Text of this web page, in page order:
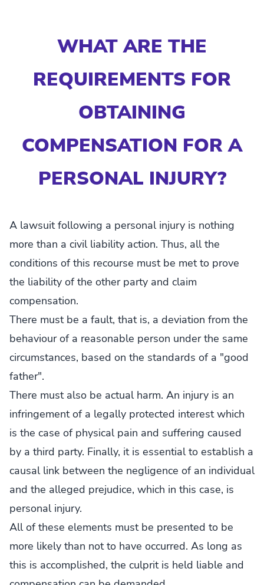
WHAT ARE THE
REQUIREMENTS FOR
OBTAINING
COMPENSATION FOR A
PERSONAL INJURY?
A lawsuit following a personal injury is nothing
more than a civil liability action. Thus, all the
conditions of this recourse must be met to prove
the liability of the other party and claim
compensation.
There must be a fault, that is, a deviation from the
behaviour of a reasonable person under the same
circumstances, based on the standards of a "good
father".
There must also be actual harm. An injury is an
infringement of a legally protected interest which
is the case of physical pain and suffering caused
by a third party. Finally, it is essential to establish a
causal link between the negligence of an individual
and the alleged prejudice, which in this case, is
personal injury.
All of these elements must be presented to be
more likely than not to have occurred. As long as
this is accomplished, the culprit is held liable and